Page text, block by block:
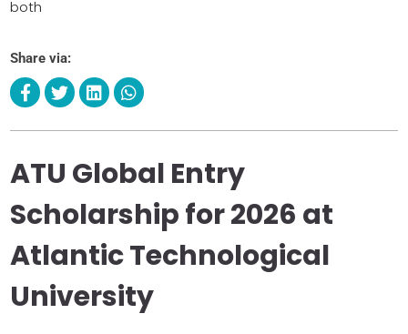
both
Share via:
ATU Global Entry
Scholarship for 2026 at
Atlantic Technological
University